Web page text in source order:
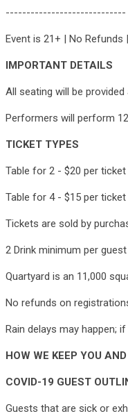
-----------------------------
Event is 21+ | No
IMPORTANT DETAILS
All seating will be
Performers will perform
TICKET TYPES
Table for 2 - $20 per ticket
Table for 4 - $15 per ticket
Tickets are sold by
2 Drink minimum per
Quartyard is an 11,000
No refunds on
Rain delays may happen;
HOW WE KEEP YOU
COVID-19 GUEST
Guests that are sick or